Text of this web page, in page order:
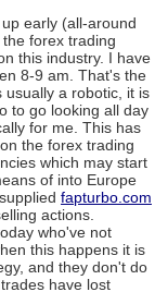
early (all-around
forex trading
this industry. I have
8-9 am. That's the
usually a robotic, it is
to go looking all day
for me. This has
the forex trading
which may start
of into Europe
fapturbo.com
actions.
who've not
this happens it is
and they don't do
have lost